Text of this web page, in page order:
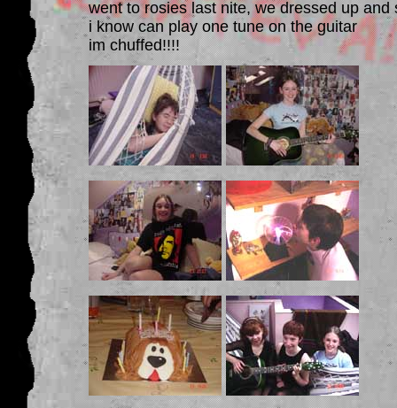
went to rosies last nite, we dressed up and
i know can play one tune on the guitar
im chuffed!!!!